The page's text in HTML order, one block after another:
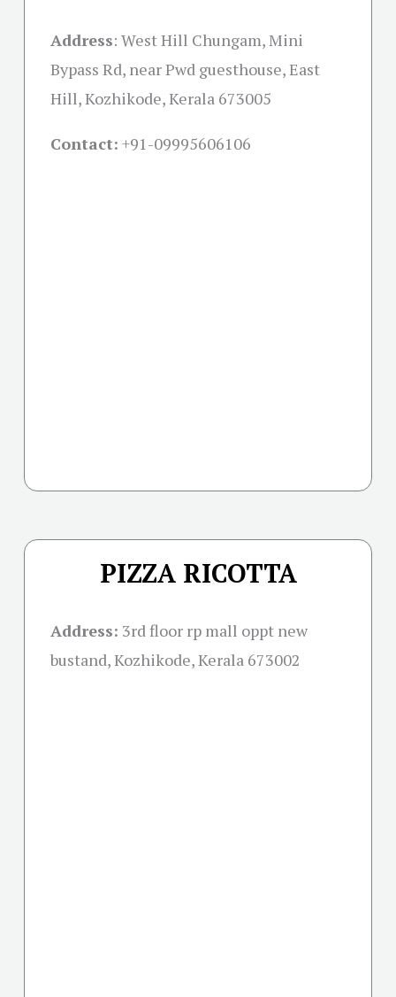
Address: West Hill Chungam, Mini
Bypass Rd, near Pwd guesthouse, East
Hill, Kozhikode, Kerala 673005
Contact: +91-09995606106
PIZZA RICOTTA
Address: 3rd floor rp mall oppt new
bustand, Kozhikode, Kerala 673002